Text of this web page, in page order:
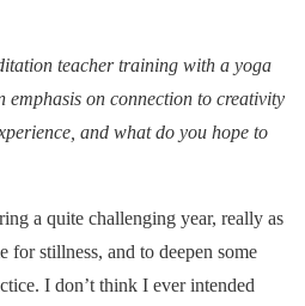
teacher training with a yoga
on connection to creativity
and what do you hope to
a quite challenging year, really as
for stillness, and to deepen some
I don’t think I ever intended